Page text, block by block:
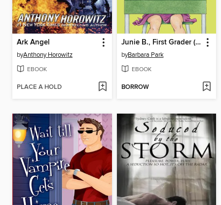
Ark Angel
byAnthony Horowitz
EBOOK
PLACE A HOLD
Junie B., First Grader (at Last!)
byBarbara Park
EBOOK
BORROW